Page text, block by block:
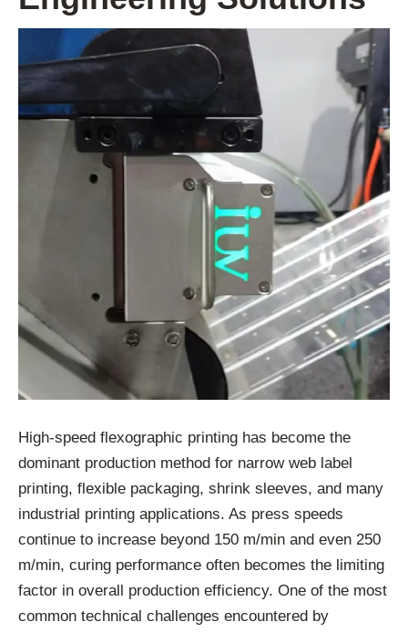
High-speed flexographic printing has become the
dominant production method for narrow web label
printing, flexible packaging, shrink sleeves, and many
industrial printing applications. As press speeds
continue to increase beyond 150 m/min and even 250
m/min, curing performance often becomes the limiting
factor in overall production efficiency. One of the most
common technical challenges encountered by